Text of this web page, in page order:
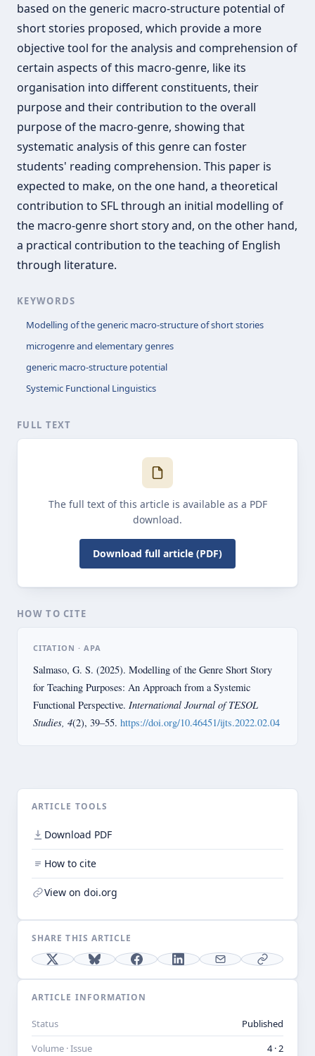
based on the generic macro-structure potential of
short stories proposed, which provide a more
objective tool for the analysis and comprehension of
certain aspects of this macro-genre, like its
organisation into different constituents, their
purpose and their contribution to the overall
purpose of the macro-genre, showing that
systematic analysis of this genre can foster
students' reading comprehension. This paper is
expected to make, on the one hand, a theoretical
contribution to SFL through an initial modelling of
the macro-genre short story and, on the other hand,
a practical contribution to the teaching of English
through literature.
KEYWORDS
Modelling of the generic macro-structure of short stories
microgenre and elementary genres
generic macro-structure potential
Systemic Functional Linguistics
FULL TEXT
The full text of this article is available as a PDF
download.
Download full article (PDF)
HOW TO CITE
CITATION · APA
Salmaso, G. S. (2025). Modelling of the Genre Short Story
for Teaching Purposes: An Approach from a Systemic
Functional Perspective. International Journal of TESOL
Studies, 4(2), 39–55. https://doi.org/10.46451/ijts.2022.02.04
ARTICLE TOOLS
Download PDF
How to cite
View on doi.org
SHARE THIS ARTICLE
ARTICLE INFORMATION
Status
Published
Volume · Issue
4 · 2